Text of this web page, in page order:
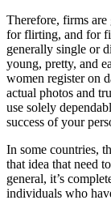
Therefore, firms
for flirting, and for
generally single or
young, pretty, and
women register on
actual photos and
use solely
success of your
In some countries,
that idea that need
general, it’s
individuals who